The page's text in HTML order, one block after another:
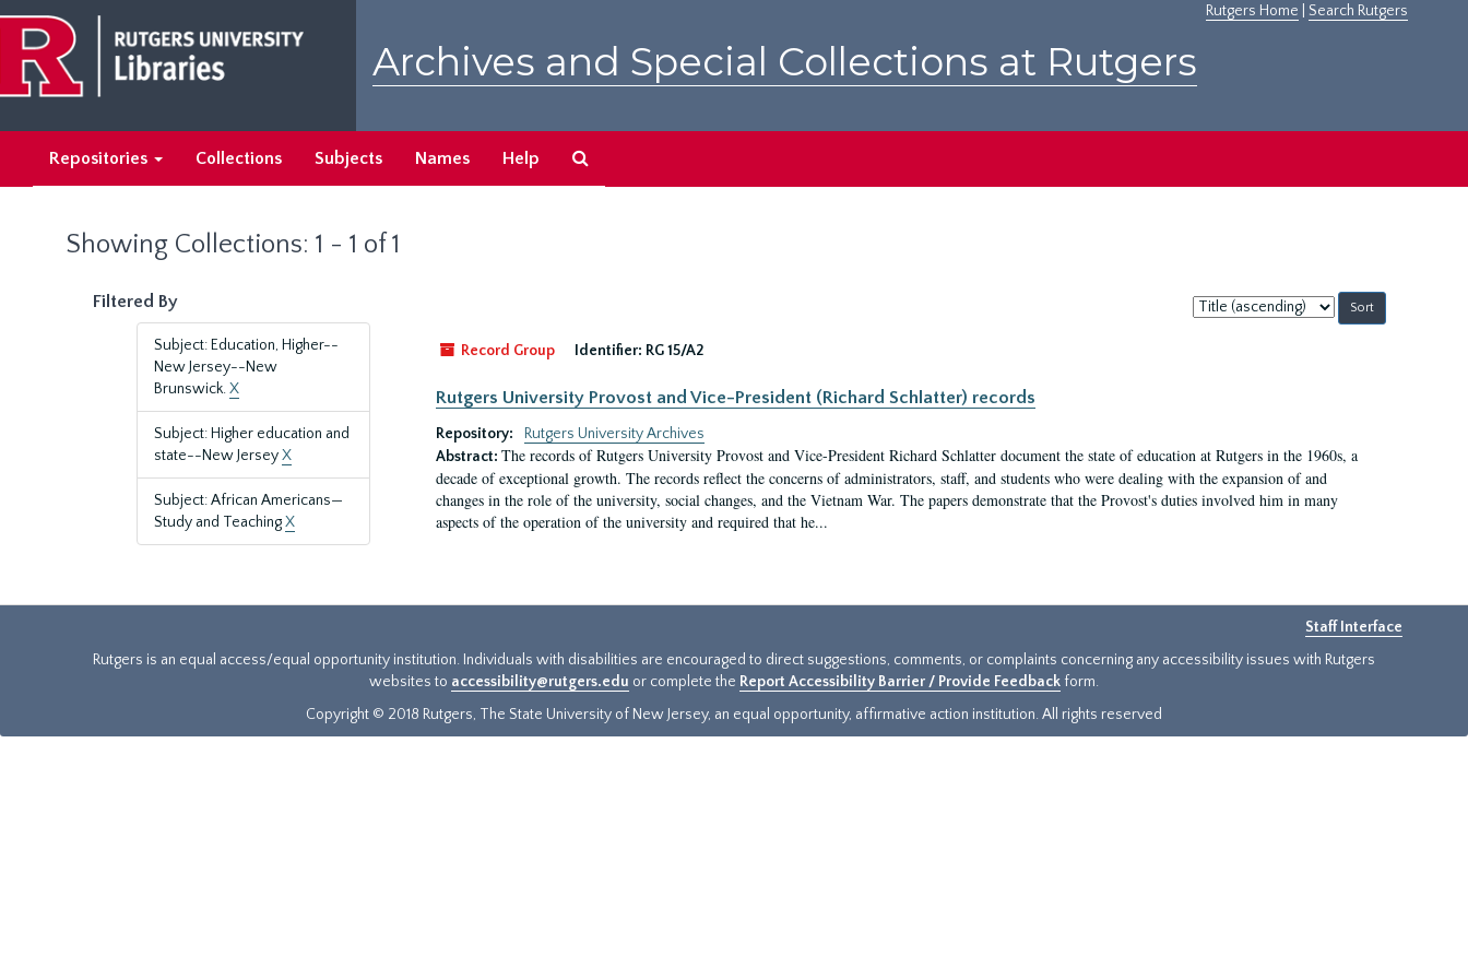
main
content
search
results
Rutgers Home Search Rutgers
Archives and Special Collections at Rutgers
Repositories Collections Subjects Names Help
Showing Collections: 1 - 1 of 1
Filtered By
Subject: Education, Higher--
New Jersey--New
Brunswick.X
Subject: Higher education and
state--New JerseyX
Subject: African Americans—
Study and TeachingX
Sort
by:
Record Group
Identifier: RG 15/A2
Rutgers University Provost and Vice-President (Richard Schlatter) records
Repository:
Rutgers University Archives
Abstract: The records of Rutgers University Provost and Vice-President Richard Schlatter document the state of education at Rutgers in the 1960s, a
decade of exceptional growth. The records reflect the concerns of administrators, staff, and students who were dealing with the expansion of and
changes in the role of the university, social changes, and the Vietnam War. The papers demonstrate that the Provost's duties involved him in many
aspects of the operation of the university and required that he...
Staff Interface
Rutgers is an equal access/equal opportunity institution. Individuals with disabilities are encouraged to direct suggestions, comments, or complaints concerning any accessibility issues with Rutgers
websites to accessibility@rutgers.edu or complete the Report Accessibility Barrier / Provide Feedback form.
Copyright © 2018 Rutgers, The State University of New Jersey, an equal opportunity, affirmative action institution. All rights reserved